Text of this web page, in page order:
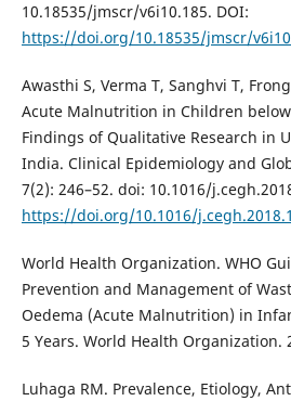
10.18535/jmscr/v6i10.185. DOI:
https://doi.org/10.18535/jmscr/
Awasthi S, Verma T, Sanghvi T,
Acute Malnutrition in Children below
Findings of Qualitative Research in
India. Clinical Epidemiology and
7(2): 246–52. doi: 10.1016/
https://doi.org/10.1016/
World Health Organization. WHO
Prevention and Management of
Oedema (Acute Malnutrition) in
5 Years. World Health Organization.
Luhaga RM. Prevalence, Etiology,